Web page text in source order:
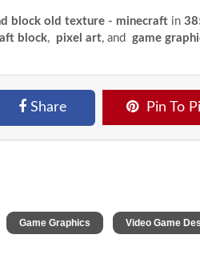
block old texture - minecraft in
block, pixel art, and game
Share Pin To
Game Graphics Video Game